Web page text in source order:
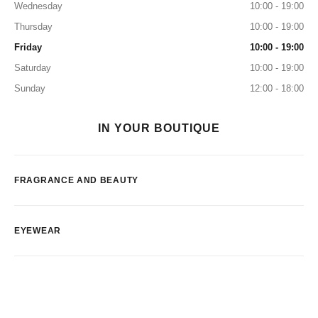
Wednesday
10:00 - 19:00
Thursday
10:00 - 19:00
Friday
10:00 - 19:00
Saturday
10:00 - 19:00
Sunday
12:00 - 18:00
IN YOUR BOUTIQUE
FRAGRANCE AND BEAUTY
EYEWEAR